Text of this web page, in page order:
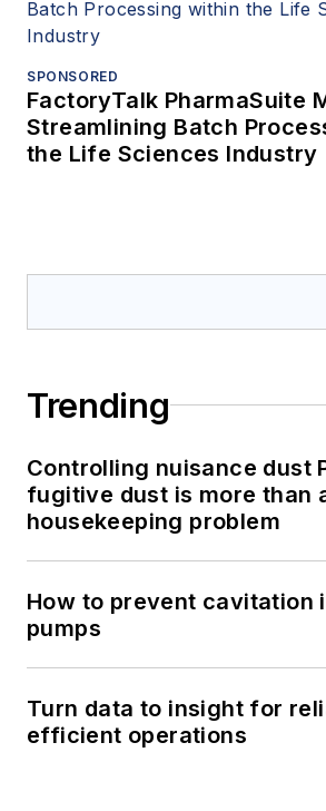
SPONSORED
FactoryTalk PharmaSuite
Streamlining Batch
the Life Sciences Industry
Trending
Controlling nuisance dust
fugitive dust is more than
housekeeping problem
How to prevent cavitation
pumps
Turn data to insight for
efficient operations